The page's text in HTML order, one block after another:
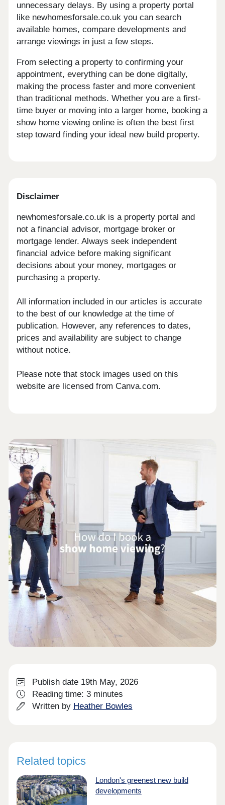
unnecessary delays. By using a property portal
like newhomesforsale.co.uk you can search
available homes, compare developments and
arrange viewings in just a few steps.
From selecting a property to confirming your
appointment, everything can be done digitally,
making the process faster and more convenient
than traditional methods. Whether you are a first-
time buyer or moving into a larger home, booking a
show home viewing online is often the best first
step toward finding your ideal new build property.
Disclaimer
newhomesforsale.co.uk is a property portal and
not a financial advisor, mortgage broker or
mortgage lender. Always seek independent
financial advice before making significant
decisions about your money, mortgages or
purchasing a property.
All information included in our articles is accurate
to the best of our knowledge at the time of
publication. However, any references to dates,
prices and availability are subject to change
without notice.
Please note that stock images used on this
website are licensed from Canva.com.
Publish date 19th May, 2026
Reading time: 3 minutes
Written by Heather Bowles
Related topics
London's greenest new build
developments